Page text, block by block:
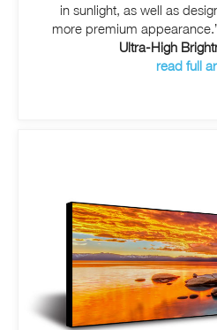
in sunlight, as well as
more premium
Ultra-High
read full